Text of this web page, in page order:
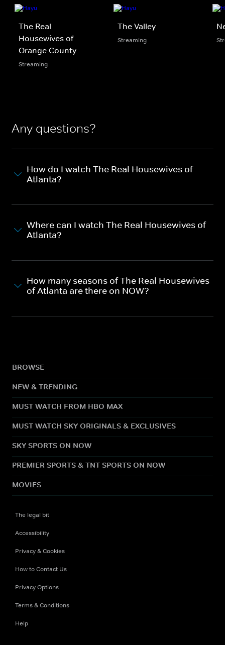
The Real
Housewives of
Orange County
Streaming
The Valley
Streaming
Any questions?
How do I watch The Real Housewives of
Atlanta?
Where can I watch The Real Housewives of
Atlanta?
How many seasons of The Real Housewives
of Atlanta are there on NOW?
BROWSE
NEW & TRENDING
MUST WATCH FROM HBO MAX
MUST WATCH SKY ORIGINALS & EXCLUSIVES
SKY SPORTS ON NOW
PREMIER SPORTS & TNT SPORTS ON NOW
MOVIES
The legal bit
Accessibility
Privacy & Cookies
How to Contact Us
Privacy Options
Terms & Conditions
Help